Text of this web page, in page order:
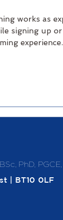
works as
signing up
experience.
BSc, PhD,
| BT10 0LF